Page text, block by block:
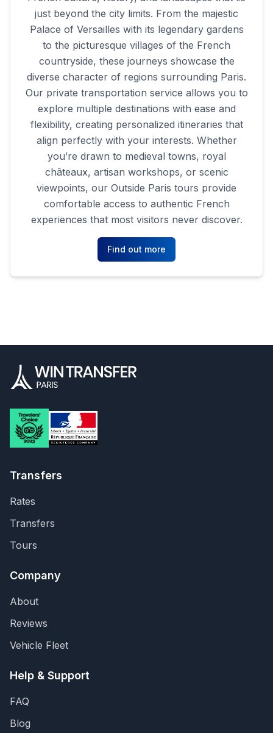
just beyond the city limits. From the majestic
Palace of Versailles with its legendary gardens
to the picturesque villages of the French
countryside, these journeys showcase the
diverse character of regions surrounding Paris.
Our private transportation service allows you to
explore multiple destinations with ease and
flexibility, creating personalized itineraries that
align perfectly with your interests. Whether
you’re drawn to medieval towns, royal
châteaux, artisan workshops, or scenic
viewpoints, our Outside Paris tours provide
comfortable access to authentic French
experiences that most visitors never discover.
Find out more
Transfers
Rates
Transfers
Tours
Company
About
Reviews
Vehicle Fleet
Help & Support
FAQ
Blog